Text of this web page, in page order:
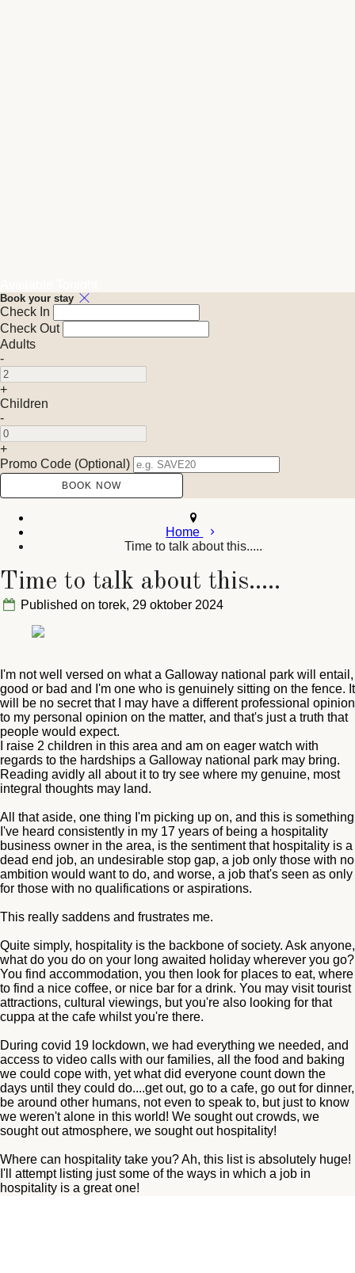
Book your stay
Check In
Check Out
Adults
-
+
Children
-
+
Promo Code (Optional)
Home
Time to talk about this.....
Time to talk about this.....
Published on torek, 29 oktober 2024
I'm not well versed on what a Galloway national park will entail,
good or bad and I'm one who is genuinely sitting on the fence. It
will be no secret that I may have a different professional opinion
to my personal opinion on the matter, and that's just a truth that
people would expect.
I raise 2 children in this area and am on eager watch with
regards to the hardships a Galloway national park may bring.
Reading avidly all about it to try see where my genuine, most
integral thoughts may land.
All that aside, one thing I'm picking up on, and this is something
I've heard consistently in my 17 years of being a hospitality
business owner in the area, is the sentiment that hospitality is a
dead end job, an undesirable stop gap, a job only those with no
ambition would want to do, and worse, a job that's seen as only
for those with no qualifications or aspirations.
This really saddens and frustrates me.
Quite simply, hospitality is the backbone of society. Ask anyone,
what do you do on your long awaited holiday wherever you go?
You find accommodation, you then look for places to eat, where
to find a nice coffee, or nice bar for a drink. You may visit tourist
attractions, cultural viewings, but you're also looking for that
cuppa at the cafe whilst you're there.
During covid 19 lockdown, we had everything we needed, and
access to video calls with our families, all the food and baking
we could cope with, yet what did everyone count down the
days until they could do....get out, go to a cafe, go out for dinner,
be around other humans, not even to speak to, but just to know
we weren't alone in this world! We sought out crowds, we
sought out atmosphere, we sought out hospitality!
Where can hospitality take you? Ah, this list is absolutely huge!
I'll attempt listing just some of the ways in which a job in
hospitality is a great one!